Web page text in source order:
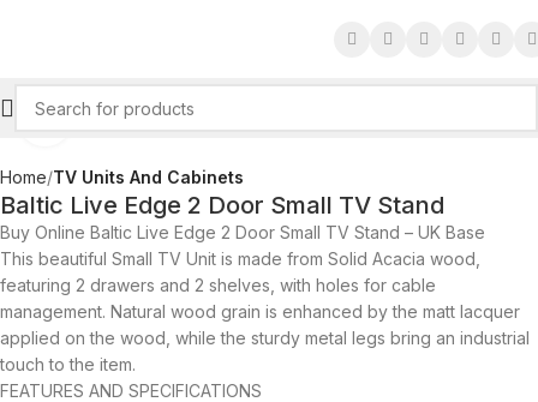
Click to enlarge
Home TV Units And Cabinets
Baltic Live Edge 2 Door Small TV Stand
Buy Online Baltic Live Edge 2 Door Small TV Stand – UK Base
This beautiful Small TV Unit is made from Solid Acacia wood,
featuring 2 drawers and 2 shelves, with holes for cable
management. Natural wood grain is enhanced by the matt lacquer
applied on the wood, while the sturdy metal legs bring an industrial
touch to the item.
FEATURES AND SPECIFICATIONS